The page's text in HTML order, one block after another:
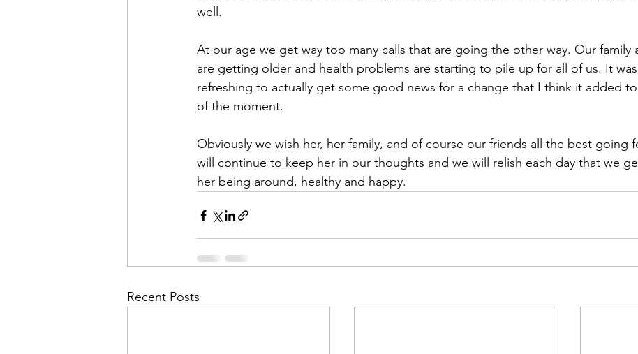
well.
At our age we get way too many calls that are going the other way. Our family
are getting older and health problems are starting to pile up for all of us. It
refreshing to actually get some good news for a change that I think it added
of the moment.
Obviously we wish her, her family, and of course our friends all the best going
will continue to keep her in our thoughts and we will relish each day that we
her being around, healthy and happy.
Recent Posts